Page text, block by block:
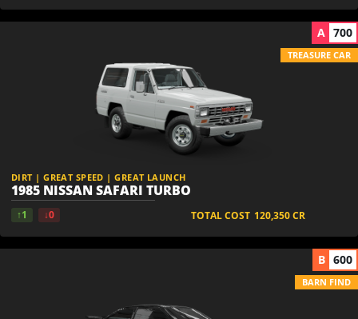
DIRT | GREAT SPEED | GREAT LAUNCH
1985 NISSAN SAFARI TURBO
↑1 ↓0 TOTAL COST 120,350CR
A 700
TREASURE CAR
B 600
BARN FIND